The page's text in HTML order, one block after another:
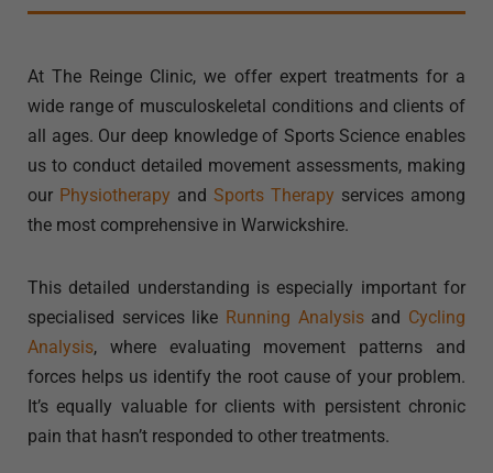
At The Reinge Clinic, we offer expert treatments for a
wide range of musculoskeletal conditions and clients of
all ages. Our deep knowledge of Sports Science enables
us to conduct detailed movement assessments, making
our Physiotherapy and Sports Therapy services among
the most comprehensive in Warwickshire.
This detailed understanding is especially important for
specialised services like Running Analysisand Cycling
Analysis, where evaluating movement patterns and
forces helps us identify the root cause of your problem.
It’s equally valuable for clients with persistent chronic
pain that hasn’t responded to other treatments.